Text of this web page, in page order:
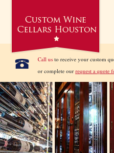
Call usto receive your custom
or complete our request a quote